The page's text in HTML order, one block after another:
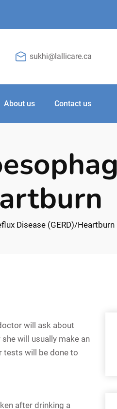
sukhi@lallicare.ca
About us Contact us
Disease (GERD)/Heartburn
will ask about
will usually make an
tests will be done to
after drinking a